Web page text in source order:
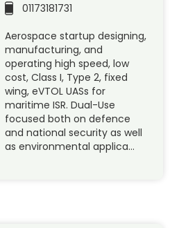
01173181731
Aerospace startup designing,
manufacturing, and
operating high speed, low
cost, Class I, Type 2, fixed
wing, eVTOL UASs for
maritime ISR. Dual-Use
focused both on defence
and national security as well
as environmental applica…